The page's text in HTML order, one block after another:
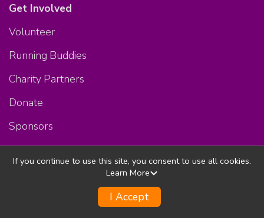
Get Involved
Volunteer
Running Buddies
Charity Partners
Donate
Sponsors
Membership Program
If you continue to use this site, you consent to use all cookies.
Learn More
I Accept